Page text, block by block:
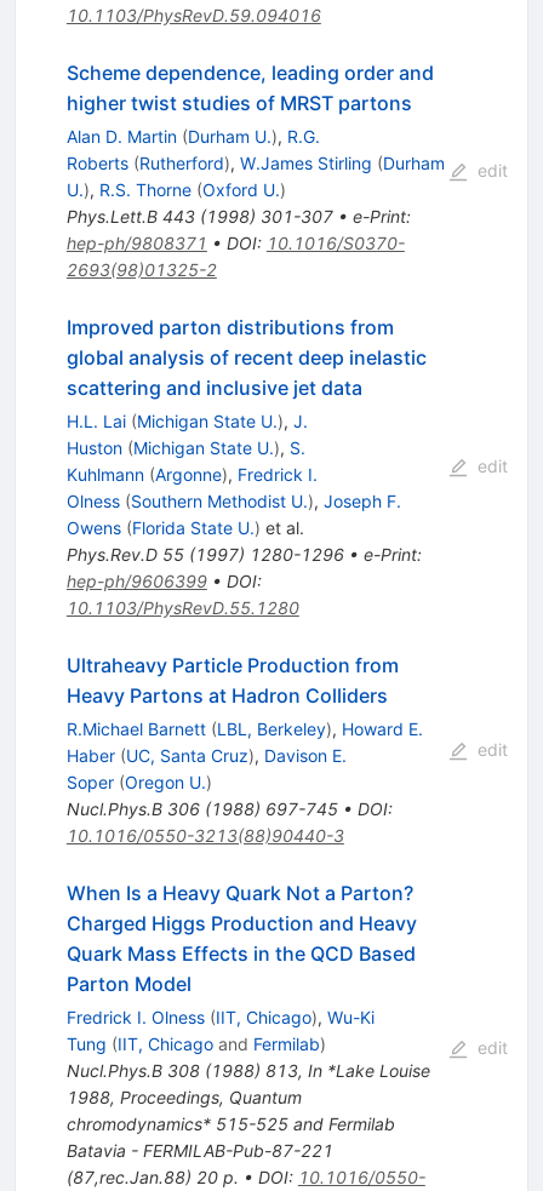
10.1103/PhysRevD.59.094016
Scheme dependence, leading order and
higher twist studies of MRST partons
Alan D. Martin (Durham U.), R.G.
Roberts (Rutherford), W.James Stirling (Durham
U.), R.S. Thorne (Oxford U.)
Phys.Lett.B 443(1998) 301-307• e-Print:
hep-ph/9808371 • DOI: 10.1016/S0370-
2693(98)01325-2
edit
Improved parton distributions from
global analysis of recent deep inelastic
scattering and inclusive jet data
H.L. Lai (Michigan State U.), J.
Huston (Michigan State U.), S.
Kuhlmann (Argonne), Fredrick I.
Olness (Southern Methodist U.), Joseph F.
Owens (Florida State U.) et al.
Phys.Rev.D 55(1997) 1280-1296• e-Print:
hep-ph/9606399• DOI:
10.1103/PhysRevD.55.1280
edit
Ultraheavy Particle Production from
Heavy Partons at Hadron Colliders
R.Michael Barnett (LBL, Berkeley), Howard E.
Haber (UC, Santa Cruz), Davison E.
Soper (Oregon U.)
Nucl.Phys.B 306(1988) 697-745• DOI:
10.1016/0550-3213(88)90440-3
edit
When Is a Heavy Quark Not a Parton?
Charged Higgs Production and Heavy
Quark Mass Effects in the QCD Based
Parton Model
Fredrick I. Olness (IIT, Chicago), Wu-Ki
Tung (IIT, Chicagoand Fermilab)
Nucl.Phys.B 308(1988) 813, In *Lake Louise
1988, Proceedings, Quantum
chromodynamics* 515-525 and Fermilab
Batavia - FERMILAB-Pub-87-221
(87,rec.Jan.88) 20 p. • DOI: 10.1016/0550-
edit